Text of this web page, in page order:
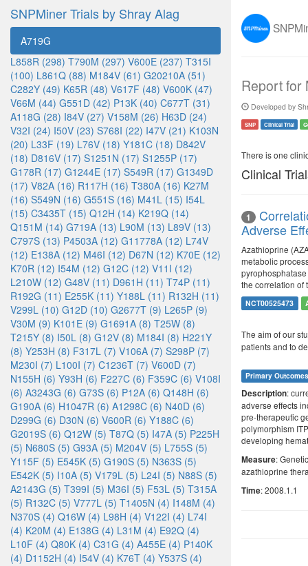
SNPMiner Trials by Shray Alag
A719G
L858R (298) T790M (297) V600E (237) T315I
(100) L861Q (88) M184V (61) G20210A (51)
C282Y (49) K65R (48) V617F (48) V600K (47)
V66M (44) G551D (42) P13K (40) C677T (31)
A118G (28) I84V (27) V158M (26) H63D (24)
V32I (24) I50V (23) S768I (22) I47V (21) K103N
(20) L33F (19) L76V (18) Y181C (18) D842V
(18) D816V (17) S1251N (17) S1255P (17)
G178R (17) G1244E (17) S549R (17) G1349D
(17) V82A (16) R117H (16) T380A (16) K27M
(16) S549N (16) G551S (16) M41L (15) I54L
(15) C3435T (15) Q12H (14) K219Q (14)
Q151M (14) G719A (13) L90M (13) L89V (13)
C797S (13) P4503A (12) G11778A (12) L74V
(12) E138A (12) M46I (12) D67N (12) K70E (12)
K70R (12) I54M (12) G12C (12) V11I (12)
L210W (12) G48V (11) D961H (11) T74P (11)
R192G (11) E255K (11) Y188L (11) R132H (11)
V299L (10) G12D (10) G2677T (9) L265P (9)
V30M (9) K101E (9) G1691A (8) T25W (8)
T215Y (8) I50L (8) G12V (8) M184I (8) H221Y
(8) Y253H (8) F317L (7) V106A (7) S298P (7)
M230I (7) L100I (7) C1236T (7) V600D (7)
N155H (6) Y93H (6) F227C (6) F359C (6) V108I
(6) A3243G (6) G73S (6) P12A (6) Q148H (6)
G190A (6) H1047R (6) A1298C (6) N40D (6)
D299G (6) D30N (6) V600R (6) Y188C (6)
G2019S (6) Q12W (5) T87Q (5) I47A (5) P225H
(5) N680S (5) G93A (5) M204V (5) L755S (5)
Y115F (5) E545K (5) G190S (5) N363S (5)
E542K (5) I10A (5) V179L (5) L24I (5) N88S (5)
A2143G (5) T399I (5) M36I (5) F53L (5) T315A
(5) R132C (5) V777L (5) T1405N (4) I148M (4)
N370S (4) Q16W (4) L98H (4) V122I (4) L74I
(4) K20M (4) E138G (4) L31M (4) E92Q (4)
L10F (4) Q80K (4) C31G (4) A455E (4) P140K
(4) D1152H (4) I54V (4) K76T (4) Y537S (4)
Report for
Developed by
SNP Clinical Trial
There is one
Clinical
1
Adverse
Azathioprine
metabolic
the correlation of
NCT00525473
The aim of our
patients and to
Primary Outcomes
Description:
adverse effects
pre-therapeutic
polymorphism
developing
Measure:
azathioprine
Time: 2008.1.1